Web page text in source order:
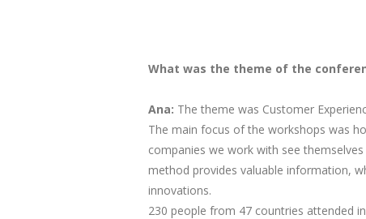
What was the theme of the
Ana: The theme was Customer
The main focus of the workshops was
companies we work with see
method provides valuable information,
innovations.
230 people from 47 countries attended